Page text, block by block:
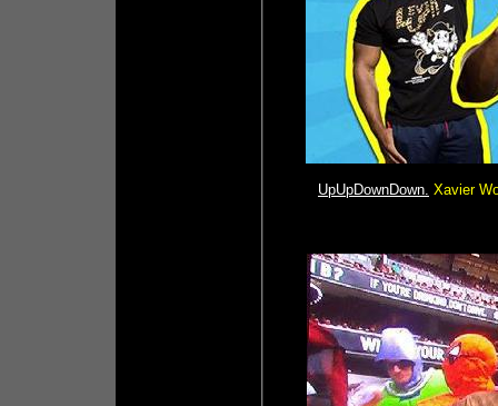
UpUpDownDown. Xavier